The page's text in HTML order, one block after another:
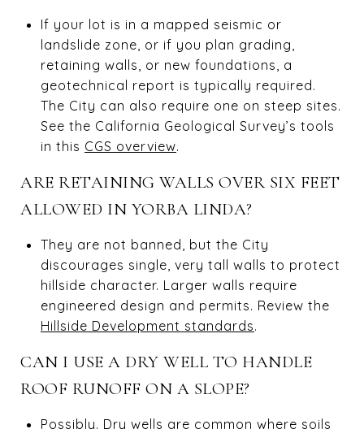
If your lot is in a mapped seismic or
landslide zone, or if you plan grading,
retaining walls, or new foundations, a
geotechnical report is typically required.
The City can also require one on steep sites.
See the California Geological Survey’s tools
in this CGS overview.
ARE RETAINING WALLS OVER SIX FEET
ALLOWED IN YORBA LINDA?
They are not banned, but the City
discourages single, very tall walls to protect
hillside character. Larger walls require
engineered design and permits. Review the
Hillside Development standards.
CAN I USE A DRY WELL TO HANDLE
ROOF RUNOFF ON A SLOPE?
Possibly. Dry wells are common where soils